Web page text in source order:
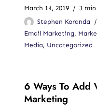
March 14, 2019
3
Stephen Koranda
Email Marketing,
Media, Uncategorized
6 Ways To Add
Marketing